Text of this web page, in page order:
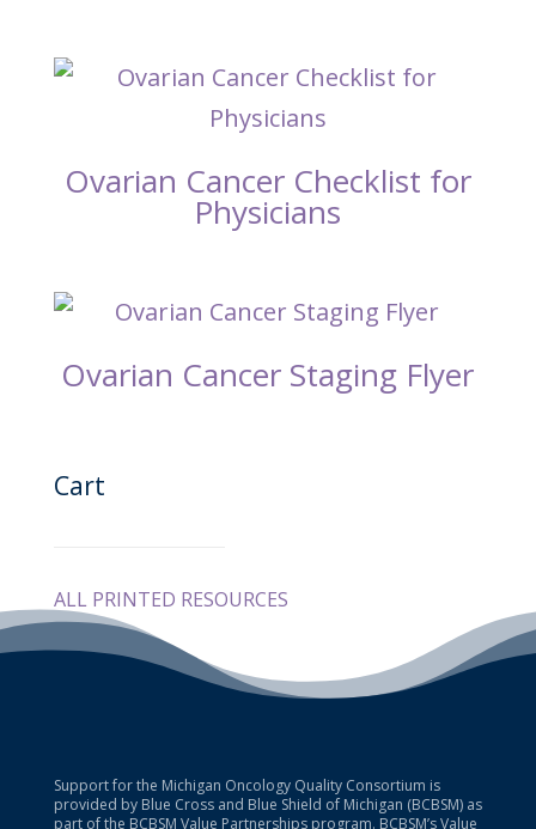
Ovarian Cancer Checklist for
Physicians
Ovarian Cancer Staging Flyer
Cart
ALL PRINTED RESOURCES
Support for the Michigan Oncology Quality Consortium is
provided by Blue Cross and Blue Shield of Michigan (BCBSM) as
part of the BCBSM Value Partnerships program. BCBSM’s Value